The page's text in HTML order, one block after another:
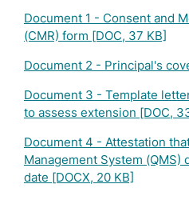
Document 1 - Consent and
(CMR) form [DOC, 37 KB]
Document 2 - Principal's
Document 3 - Template
to assess extension [DOC,
Document 4 - Attestation
Management System
date [DOCX, 20 KB]